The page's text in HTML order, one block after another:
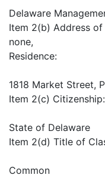
Delaware
Item 2(b) Address
none,
Residence:
1818 Market Street,
Item 2(c) Citizenship:
State of Delaware
Item 2(d) Title of
Common